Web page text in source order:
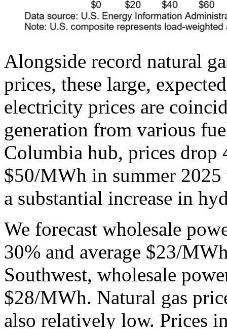
Alongside record natural
prices, these large,
electricity prices are
generation from various
Columbia hub, prices drop
$50/MWh in summer
a substantial increase in
We forecast wholesale
30% and average $23/
Southwest, wholesale
$28/MWh. Natural gas
also relatively low. Prices